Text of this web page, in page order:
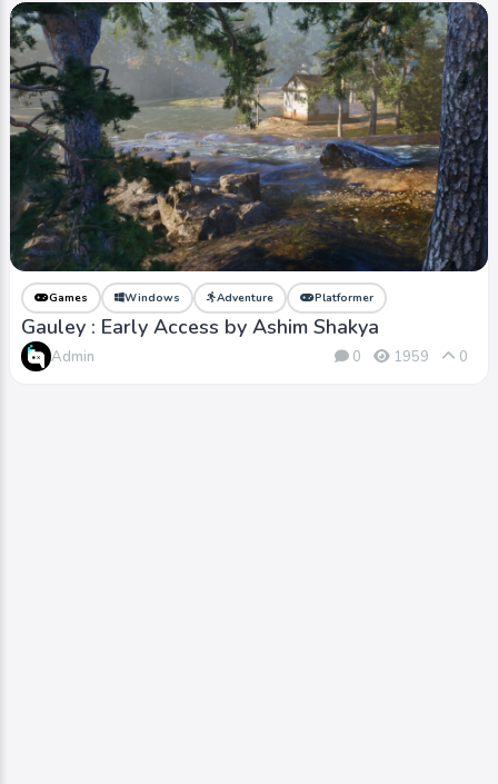
Games Windows Adventure Platformer
Gauley : Early Access by Ashim Shakya
Admin 0 1959 0